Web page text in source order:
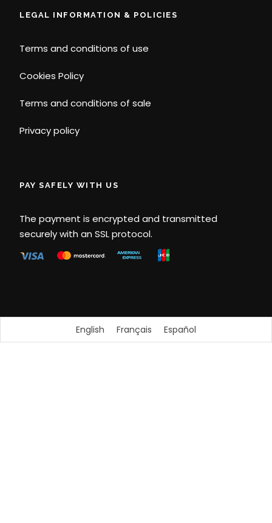
LEGAL INFORMATION & POLICIES
Terms and conditions of use
Cookies Policy
Terms and conditions of sale
Privacy policy
PAY SAFELY WITH US
The payment is encrypted and transmitted
securely with an SSL protocol.
English Français Español